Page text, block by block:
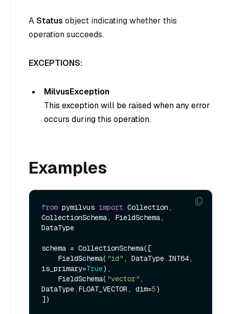
AStatus object indicating whether this
operation succeeds.
EXCEPTIONS:
MilvusException
This exception will be raised when any error
occurs during this operation.
Examples
from pymilvus import Collection,
CollectionSchema, FieldSchema,
DataType
schema = CollectionSchema([
    FieldSchema(
"id" , DataType.INT64,
is_primary=True),
    FieldSchema(
"vector" ,
DataType.FLOAT_VECTOR, dim=5)
])